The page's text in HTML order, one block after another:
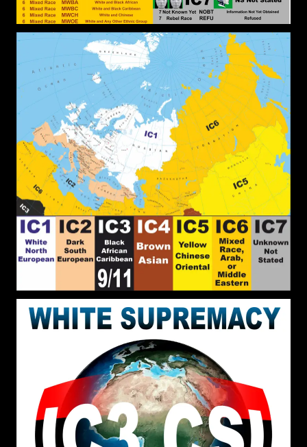
John Canoe
[2026-07-17 23:01:06]: @Kashtaa You make
some interesting points. Do you have good Black
leaders where you are from?
Kashtaa [2026-07-17 21:47:03]
: Maybe the candidates
need to post or present their credentials to the
group for us to check and contrast. I myself know
nothing about those people, but could make an
informed choice basing on the credentials a
candidate has. It&#039;s time for some merit in
leadership for black people
Kashtaa [2026-07-17 21:44:15]: Both Christianity and
Islam are not native to the continent, they were
brought from somewhere else, but the most
important thing here is that we have tolerance for
each other, whether one is Christian, Muslim,
Pagan or else
John Canoe [2026-07-17 18:38:35] : Do you know of
these Black men? Cecil Gutzmore, Glenroy
Githukia, and George T. Nomen. Do you know of
any potential Black men of state?
John Canoe [2026-07-17 18:26:08] : Suggest
representatives from your region people&#039;s
region of the BLACK WORLD.
John Canoe [2026-07-11 13:38:03]:
@RPChristianGnostic God he ordains what is best
for White people and is the father of the White
world. Divine entities construct worlds with the
help of their followers/believers.